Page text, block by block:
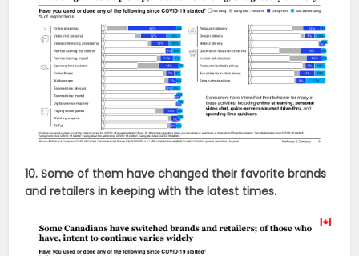
10. Some of them have changed their favorite brands
and retailers in keeping with the latest times.